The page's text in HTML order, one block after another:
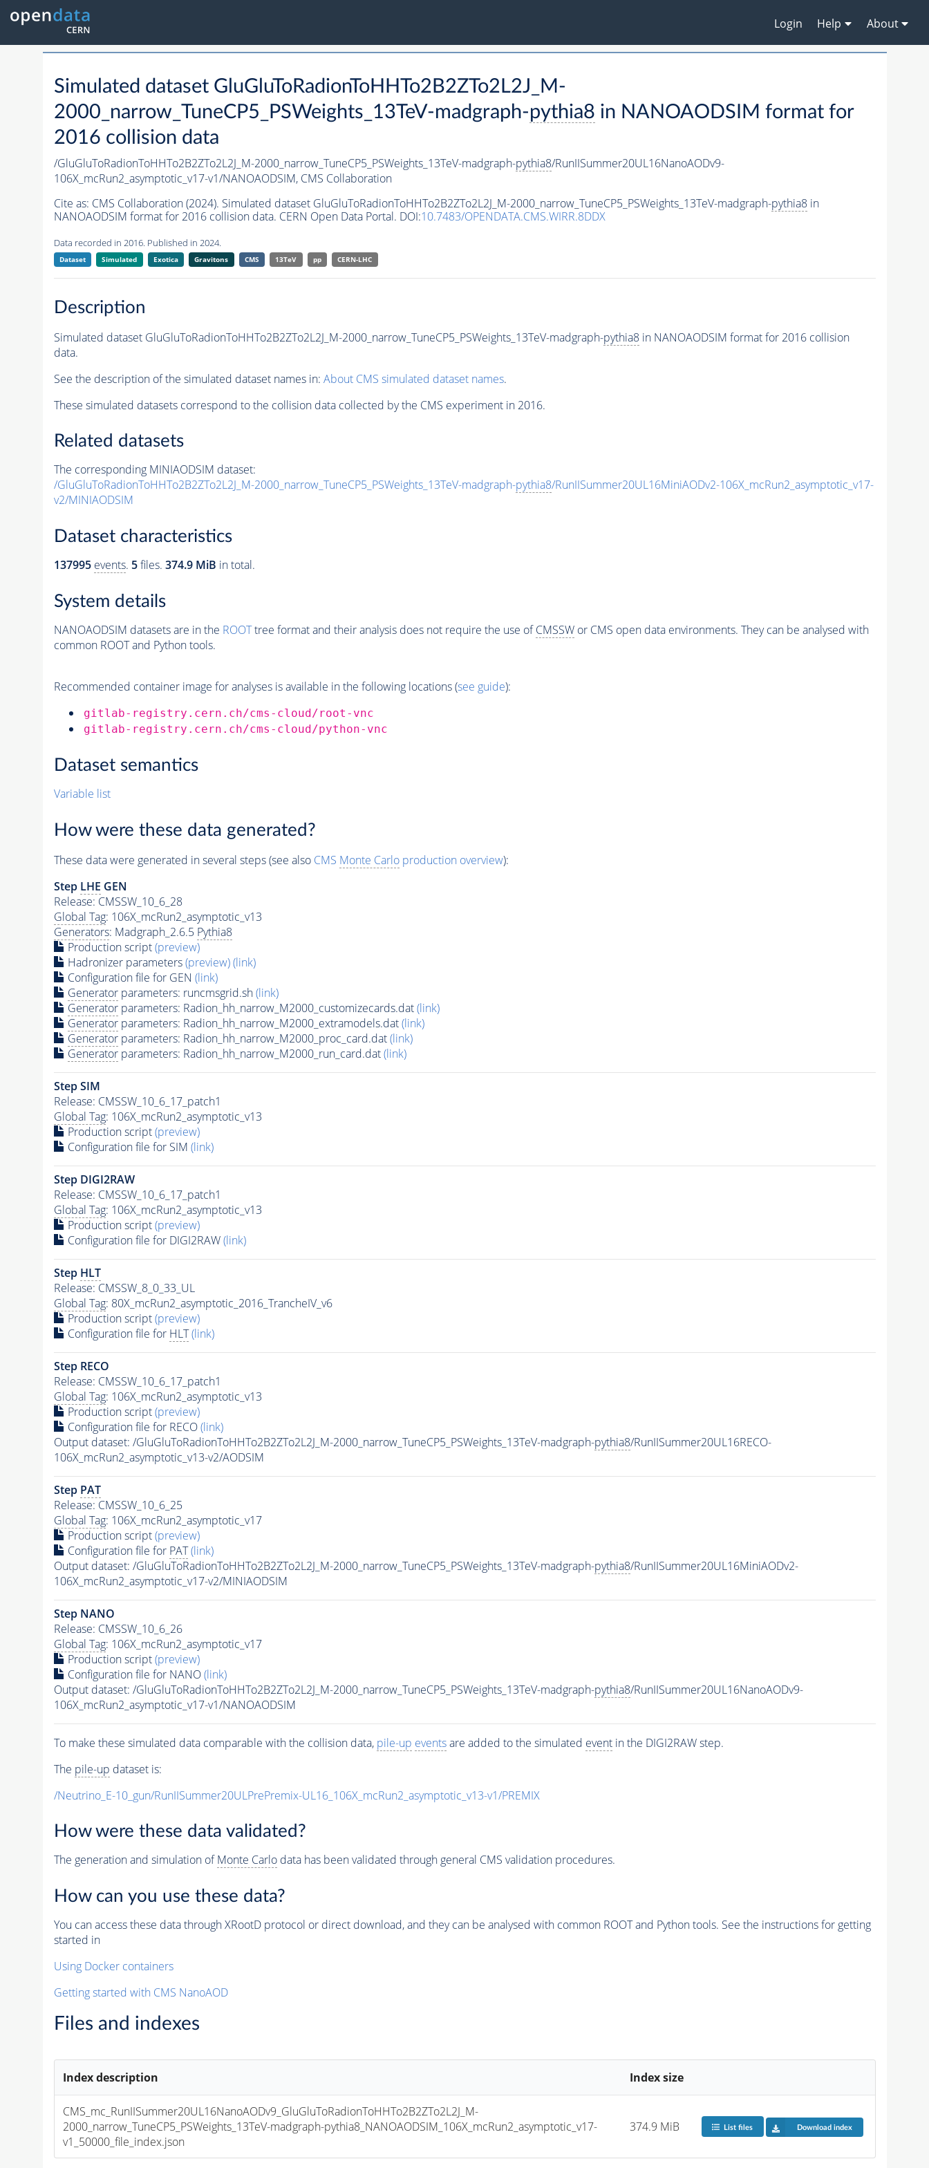
Login Help About
Simulated dataset GluGluToRadionToHHTo2B2ZTo2L2J_M-
2000_narrow_TuneCP5_PSWeights_13TeV-madgraph-pythia8 in NANOAODSIM format for
2016 collision data
/GluGluToRadionToHHTo2B2ZTo2L2J_M-2000_narrow_TuneCP5_PSWeights_13TeV-madgraph-pythia8/RunIISummer20UL16NanoAODv9-
106X_mcRun2_asymptotic_v17-v1/NANOAODSIM, CMS Collaboration
Cite as: CMS Collaboration (2024). Simulated dataset GluGluToRadionToHHTo2B2ZTo2L2J_M-2000_narrow_TuneCP5_PSWeights_13TeV-madgraph-pythia8in
NANOAODSIM format for 2016 collision data. CERN Open Data Portal. DOI:10.7483/OPENDATA.CMS.WIRR.8DDX
Data recorded in 2016. Published in 2024.
Dataset Simulated Exotica Gravitons CMS 13TeV pp CERN-LHC
Description
Simulated dataset GluGluToRadionToHHTo2B2ZTo2L2J_M-2000_narrow_TuneCP5_PSWeights_13TeV-madgraph-pythia8in NANOAODSIM format for 2016 collision
data.
See the description of the simulated dataset names in: About CMS simulated dataset names.
These simulated datasets correspond to the collision data collected by the CMS experiment in 2016.
Related datasets
The corresponding MINIAODSIM dataset:
/GluGluToRadionToHHTo2B2ZTo2L2J_M-2000_narrow_TuneCP5_PSWeights_13TeV-madgraph-pythia8/RunIISummer20UL16MiniAODv2-106X_mcRun2_asymptotic_v17-
v2/MINIAODSIM
Dataset characteristics
137995 events. 5files. 374.9 MiB in total.
System details
NANOAODSIM datasets are in the ROOTtree format and their analysis does not require the use ofCMSSWor CMS open data environments. They can be analysed with
common ROOT and Python tools.
Recommended container image for analyses is available in the following locations (see guide):
gitlab-registry.cern.ch/cms-cloud/root-vnc
gitlab-registry.cern.ch/cms-cloud/python-vnc
Dataset semantics
Variable list
How were these data generated?
These data were generated in several steps (see also CMS Monte Carloproduction overview):
Step LHE GEN
Release: CMSSW_10_6_28
Global Tag: 106X_mcRun2_asymptotic_v13
Generators: Madgraph_2.6.5 Pythia8
Production script(preview)
Hadronizer parameters(preview)(link)
Configuration file for GEN (link)
Generatorparameters: runcmsgrid.sh(link)
Generatorparameters: Radion_hh_narrow_M2000_customizecards.dat(link)
Generatorparameters: Radion_hh_narrow_M2000_extramodels.dat(link)
Generatorparameters: Radion_hh_narrow_M2000_proc_card.dat(link)
Generatorparameters: Radion_hh_narrow_M2000_run_card.dat(link)
Step SIM
Release: CMSSW_10_6_17_patch1
Global Tag: 106X_mcRun2_asymptotic_v13
Production script(preview)
Configuration file for SIM (link)
Step DIGI2RAW
Release: CMSSW_10_6_17_patch1
Global Tag: 106X_mcRun2_asymptotic_v13
Production script(preview)
Configuration file for DIGI2RAW(link)
Step HLT
Release: CMSSW_8_0_33_UL
Global Tag: 80X_mcRun2_asymptotic_2016_TrancheIV_v6
Production script(preview)
Configuration file for HLT (link)
Step RECO
Release: CMSSW_10_6_17_patch1
Global Tag: 106X_mcRun2_asymptotic_v13
Production script(preview)
Configuration file for RECO(link)
Output dataset: /GluGluToRadionToHHTo2B2ZTo2L2J_M-2000_narrow_TuneCP5_PSWeights_13TeV-madgraph-pythia8/RunIISummer20UL16RECO-
106X_mcRun2_asymptotic_v13-v2/AODSIM
Step PAT
Release: CMSSW_10_6_25
Global Tag: 106X_mcRun2_asymptotic_v17
Production script(preview)
Configuration file for PAT (link)
Output dataset: /GluGluToRadionToHHTo2B2ZTo2L2J_M-2000_narrow_TuneCP5_PSWeights_13TeV-madgraph-pythia8/RunIISummer20UL16MiniAODv2-
106X_mcRun2_asymptotic_v17-v2/MINIAODSIM
Step NANO
Release: CMSSW_10_6_26
Global Tag: 106X_mcRun2_asymptotic_v17
Production script(preview)
Configuration file for NANO(link)
Output dataset: /GluGluToRadionToHHTo2B2ZTo2L2J_M-2000_narrow_TuneCP5_PSWeights_13TeV-madgraph-pythia8/RunIISummer20UL16NanoAODv9-
106X_mcRun2_asymptotic_v17-v1/NANOAODSIM
To make these simulated data comparable with the collision data, pile-up eventsare added to the simulated eventin the DIGI2RAW step.
The pile-up dataset is:
/Neutrino_E-10_gun/RunIISummer20ULPrePremix-UL16_106X_mcRun2_asymptotic_v13-v1/PREMIX
How were these data validated?
The generation and simulation ofMonte Carlodata has been validated through general CMS validation procedures.
How can you use these data?
You can access these data through XRootD protocol or direct download, and they can be analysed with common ROOT and Python tools. See the instructions for getting
started in
Using Docker containers
Getting started with CMS NanoAOD
Files and indexes
Index description Index size
CMS_mc_RunIISummer20UL16NanoAODv9_GluGluToRadionToHHTo2B2ZTo2L2J_M-
2000_narrow_TuneCP5_PSWeights_13TeV-madgraph-pythia8_NANOAODSIM_106X_mcRun2_asymptotic_v17-
v1_50000_file_index.json
374.9 MiB List files Download index